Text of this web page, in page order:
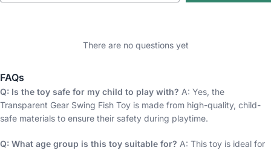
There are no questions yet
FAQs
Q: Is the toy safe for my child to play with? A: Yes, the
Transparent Gear Swing Fish Toy is made from high-quality, child-
safe materials to ensure their safety during playtime.
Q: What age group is this toy suitable for? A: This toy is ideal for